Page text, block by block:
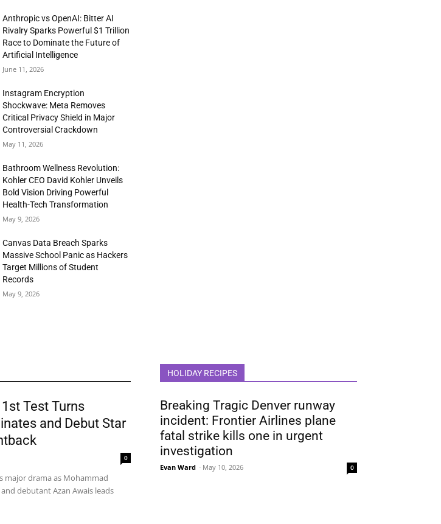
Anthropic vs OpenAI: Bitter AI
Rivalry Sparks Powerful $1 Trillion
Race to Dominate the Future of
Artificial Intelligence
June 11, 2026
Instagram Encryption
Shockwave: Meta Removes
Critical Privacy Shield in Major
Controversial Crackdown
May 11, 2026
Bathroom Wellness Revolution:
Kohler CEO David Kohler Unveils
Bold Vision Driving Powerful
Health-Tech Transformation
May 9, 2026
Canvas Data Breach Sparks
Massive School Panic as Hackers
Target Millions of Student
Records
May 9, 2026
Test Turns
and Debut Star
0
major drama as Mohammad
debutant Azan Awais leads
HOLIDAY RECIPES
Breaking Tragic Denver runway
incident: Frontier Airlines plane
fatal strike kills one in urgent
investigation
Evan Ward - May 10, 2026 0